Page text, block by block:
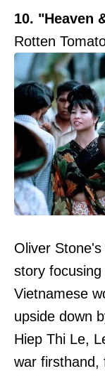
10. "Heaven
Rotten
Oliver
story
Vietnamese
upside down
Hiep Thi Le,
war firsthand,